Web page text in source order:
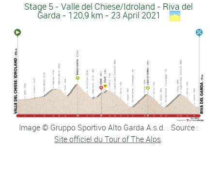
Stage 5 - Valle del Chiese/Idroland - Riva del
Garda - 120,9 km - 23 April 2021
Image © Gruppo Sportivo Alto Garda A.s.d. . Source :
Site officiel du Tour of The Alps.